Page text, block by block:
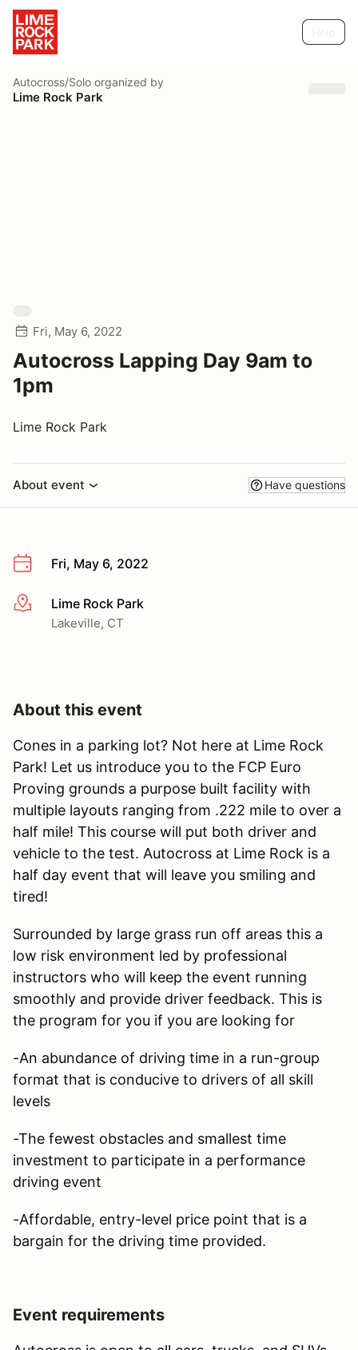
Autocross/Solo organized by
Lime Rock Park
Fri, May 6, 2022
Autocross Lapping Day 9am to
1pm
Lime Rock Park
About event Have questions
Fri, May 6, 2022
More infoLime Rock Park
Lakeville, CT
About this event
Cones in a parking lot? Not here at Lime Rock
Park! Let us introduce you to the FCP Euro
Proving grounds a purpose built facility with
multiple layouts ranging from .222 mile to over a
half mile! This course will put both driver and
vehicle to the test. Autocross at Lime Rock is a
half day event that will leave you smiling and
tired!
Surrounded by large grass run off areas this a
low risk environment led by professional
instructors who will keep the event running
smoothly and provide driver feedback. This is
the program for you if you are looking for
-An abundance of driving time in a run-group
format that is conducive to drivers of all skill
levels
-The fewest obstacles and smallest time
investment to participate in a performance
driving event
-Affordable, entry-level price point that is a
bargain for the driving time provided.
Event requirements